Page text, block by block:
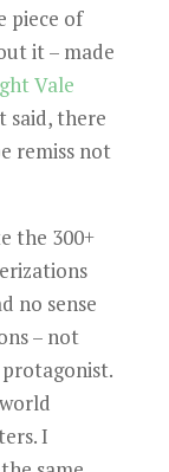
piece of
it – made
Vale
said, there
remiss not
the 300+
no sense
– not
I